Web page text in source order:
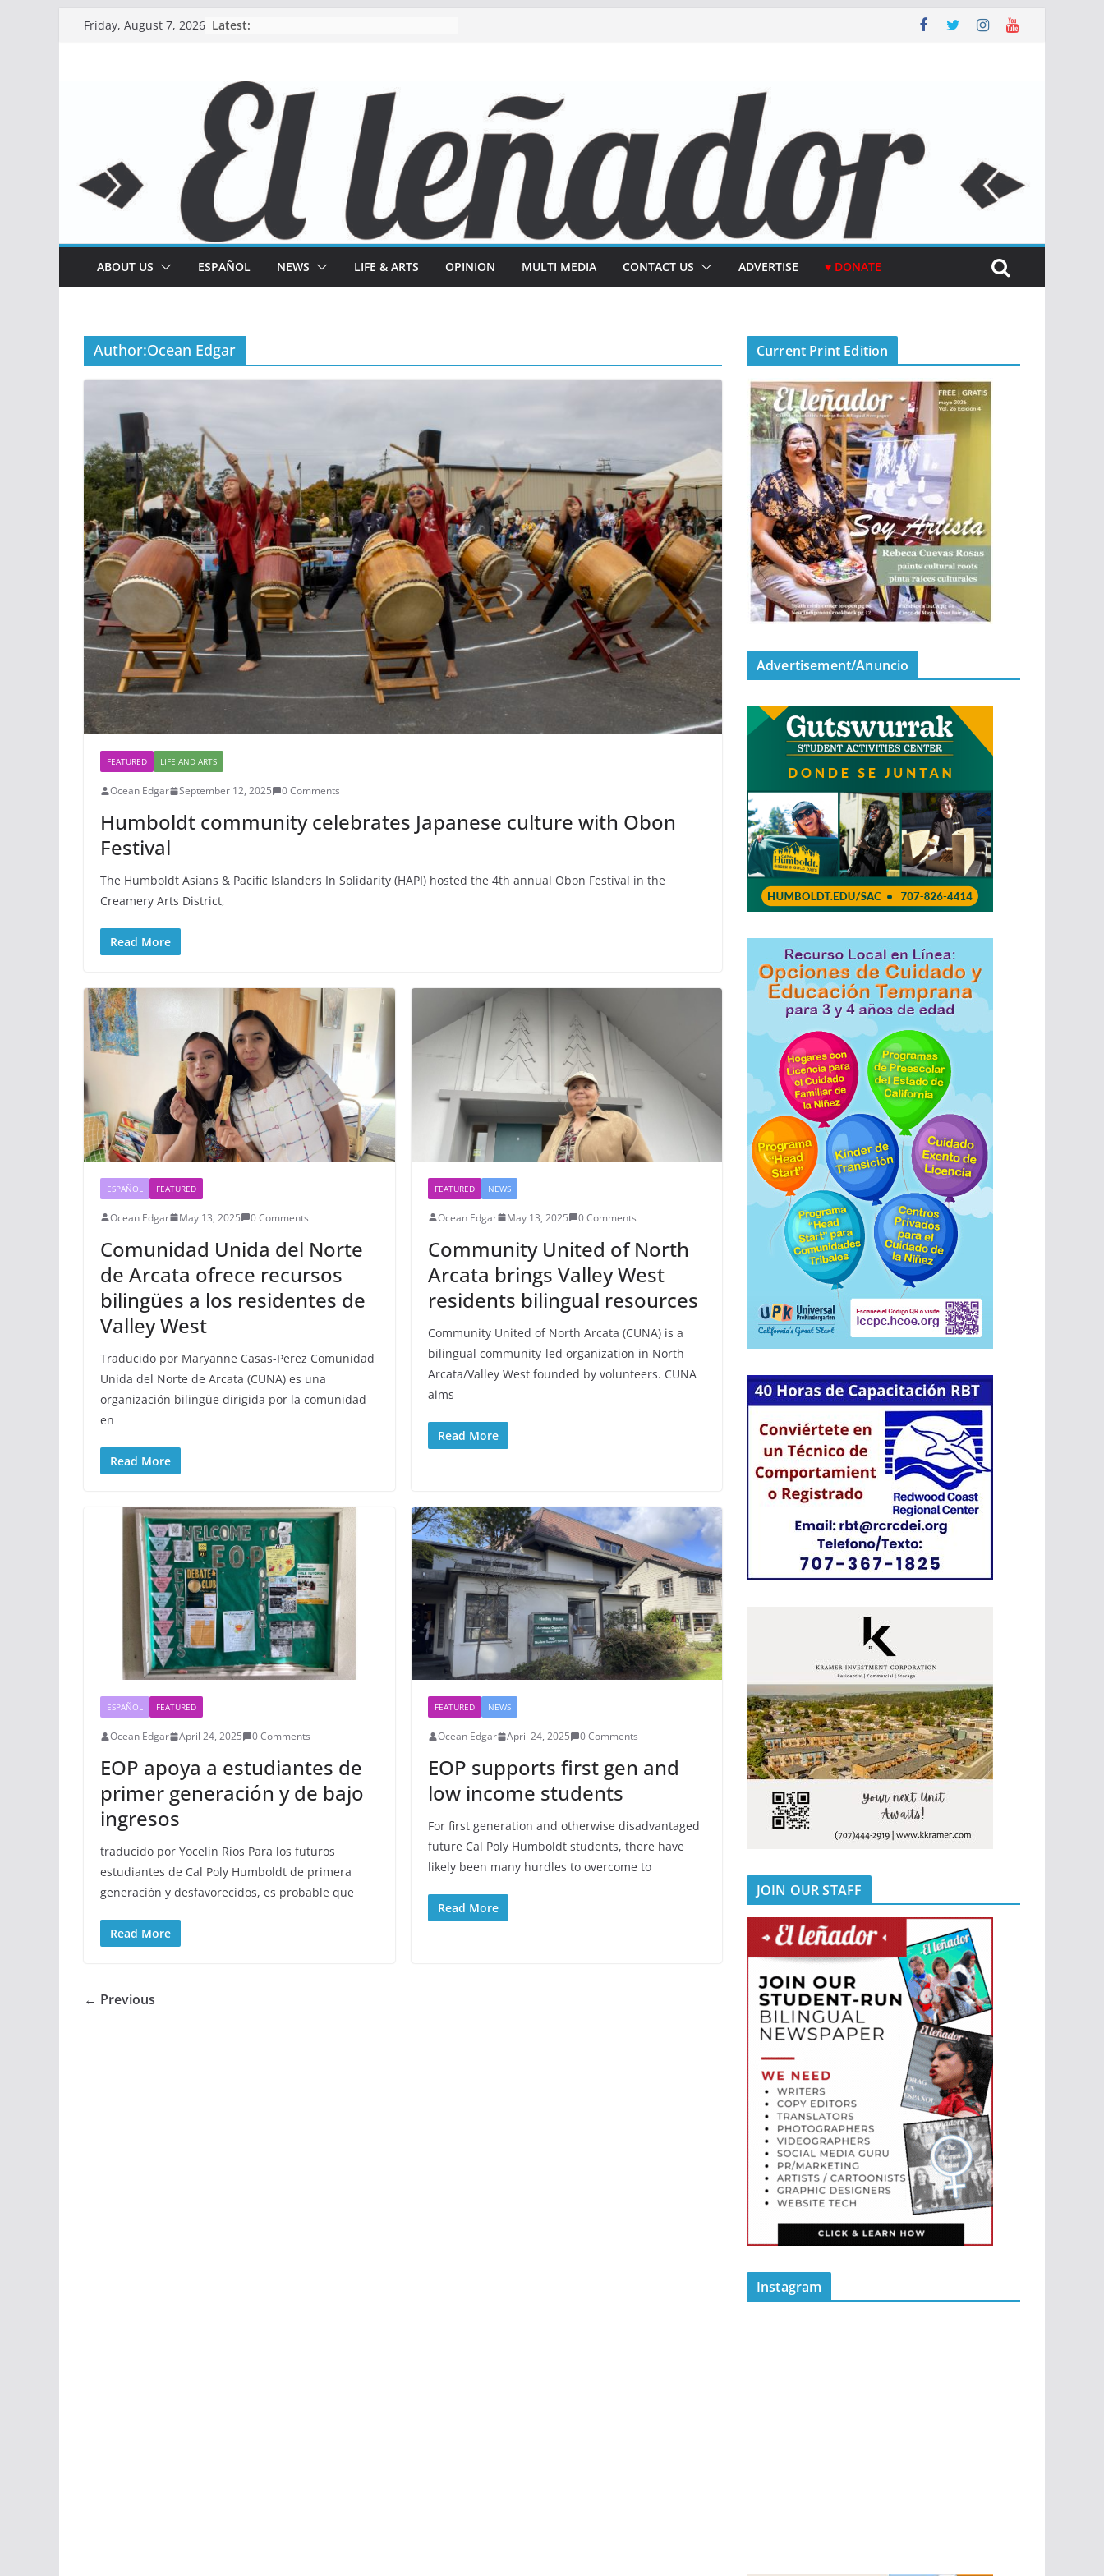
Friday, August 7, 2026 Latest:
ABOUT US ESPAÑOL NEWS LIFE & ARTS OPINION MULTI MEDIA CONTACT US ADVERTISE ♥ DONATE
Author:Ocean Edgar
FEATURED LIFE AND ARTS
Ocean Edgar September 12, 2025 0 Comments
Humboldt community celebrates Japanese culture with Obon
Festival
The Humboldt Asians & Pacific Islanders In Solidarity (HAPI) hosted the 4th annual Obon Festival in the
Creamery Arts District,
Read More
ESPAÑOL FEATURED
Ocean Edgar May 13, 2025 0 Comments
Comunidad Unida del Norte
de Arcata ofrece recursos
bilingües a los residentes de
Valley West
Traducido por Maryanne Casas-Perez Comunidad
Unida del Norte de Arcata (CUNA) es una
organización bilingüe dirigida por la comunidad
en
Read More
FEATURED NEWS
Ocean Edgar May 13, 2025 0 Comments
Community United of North
Arcata brings Valley West
residents bilingual resources
Community United of North Arcata (CUNA) is a
bilingual community-led organization in North
Arcata/Valley West founded by volunteers. CUNA
aims
Read More
ESPAÑOL FEATURED
Ocean Edgar April 24, 2025 0 Comments
EOP apoya a estudiantes de
primer generación y de bajo
ingresos
traducido por Yocelin Rios Para los futuros
estudiantes de Cal Poly Humboldt de primera
generación y desfavorecidos, es probable que
Read More
FEATURED NEWS
Ocean Edgar April 24, 2025 0 Comments
EOP supports first gen and
low income students
For first generation and otherwise disadvantaged
future Cal Poly Humboldt students, there have
likely been many hurdles to overcome to
Read More
← Previous
Current Print Edition
Advertisement/Anuncio
JOIN OUR STAFF
Instagram